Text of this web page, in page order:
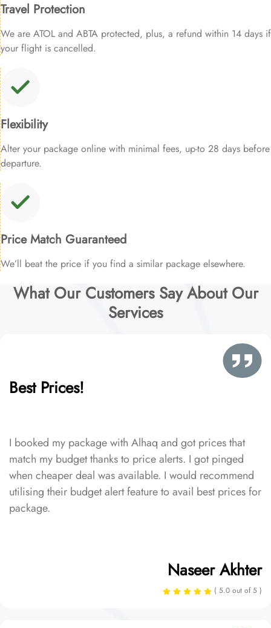
Travel Protection
We are ATOL and ABTA protected, plus, a refund within 14 days if
your flight is cancelled.
Flexibility
Alter your package online with minimal fees, up-to 28 days before
departure.
Price Match Guaranteed
We’ll beat the price if you find a similar package elsewhere.
What Our Customers Say About Our
Services
Best Prices!
I booked my package with Alhaq and got prices that
match my budget thanks to price alerts. I got pinged
when cheaper deal was available. I would recommend
utilising their budget alert feature to avail best prices for
package.
Naseer Akhter
( 5.0 out of 5 )